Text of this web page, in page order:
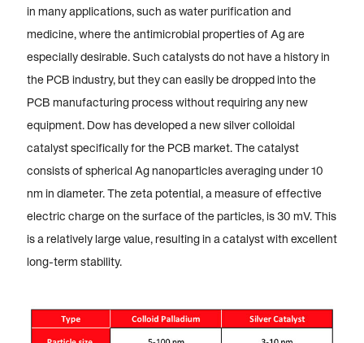
in many applications, such as water purification and
medicine, where the antimicrobial properties of Ag are
especially desirable. Such catalysts do not have a history in
the PCB industry, but they can easily be dropped into the
PCB manufacturing process without requiring any new
equipment. Dow has developed a new silver colloidal
catalyst specifically for the PCB market. The catalyst
consists of spherical Ag nanoparticles averaging under 10
nm in diameter. The zeta potential, a measure of effective
electric charge on the surface of the particles, is 30 mV. This
is a relatively large value, resulting in a catalyst with excellent
long-term stability.